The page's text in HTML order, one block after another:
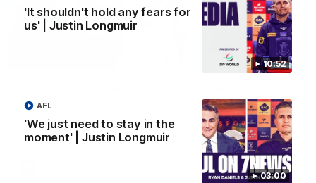
10:52
'It shouldn't hold any fears for
us' | Justin Longmuir
03:00
'We just need to stay in the
moment' | Justin Longmuir
AFL
00:55
60m solo goal
Patrick Voss gathers the footy at pace before taking off and
launching a sensational major from distance.